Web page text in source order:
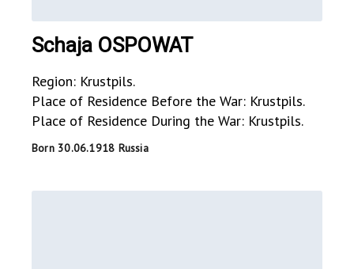
Schaja OSPOWAT
Region: Krustpils.
Place of Residence Before the War: Krustpils.
Place of Residence During the War: Krustpils.
Born 30.06.1918 Russia